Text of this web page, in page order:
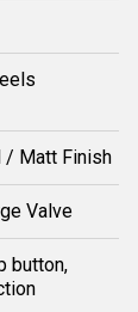
/ Matt Finish
Valve
button,